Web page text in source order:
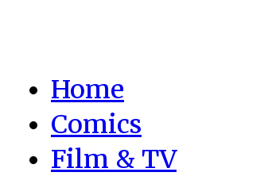
Home
Comics
Film & TV